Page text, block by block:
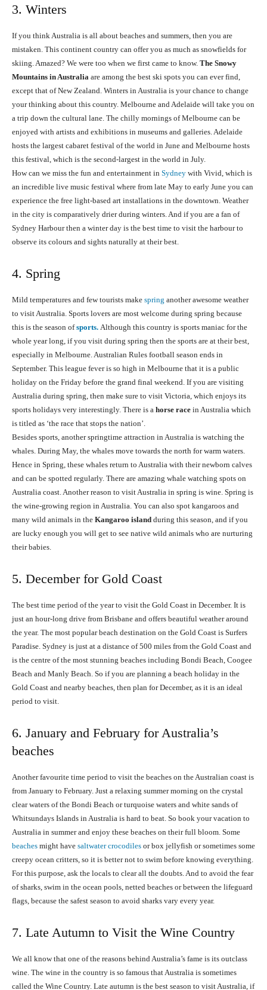
3. Winters
If you think Australia is all about beaches and summers, then you are
mistaken. This continent country can offer you as much as snowfields for
skiing. Amazed? We were too when we first came to know. The Snowy
Mountains in Australia are among the best ski spots you can ever find,
except that of New Zealand. Winters in Australia is your chance to change
your thinking about this country. Melbourne and Adelaide will take you on
a trip down the cultural lane. The chilly mornings of Melbourne can be
enjoyed with artists and exhibitions in museums and galleries. Adelaide
hosts the largest cabaret festival of the world in June and Melbourne hosts
this festival, which is the second-largest in the world in July.
How can we miss the fun and entertainment in Sydney with Vivid, which is
an incredible live music festival where from late May to early June you can
experience the free light-based art installations in the downtown. Weather
in the city is comparatively drier during winters. And if you are a fan of
Sydney Harbour then a winter day is the best time to visit the harbour to
observe its colours and sights naturally at their best.
4. Spring
Mild temperatures and few tourists make spring another awesome weather
to visit Australia. Sports lovers are most welcome during spring because
this is the season ofsports. Although this country is sports maniac for the
whole year long, if you visit during spring then the sports are at their best,
especially in Melbourne. Australian Rules football season ends in
September. This league fever is so high in Melbourne that it is a public
holiday on the Friday before the grand final weekend. If you are visiting
Australia during spring, then make sure to visit Victoria, which enjoys its
sports holidays very interestingly. There is a horse race in Australia which
is titled as ‘the race that stops the nation’.
Besides sports, another springtime attraction in Australia is watching the
whales. During May, the whales move towards the north for warm waters.
Hence in Spring, these whales return to Australia with their newborn calves
and can be spotted regularly. There are amazing whale watching spots on
Australia coast. Another reason to visit Australia in spring is wine. Spring is
the wine-growing region in Australia. You can also spot kangaroos and
many wild animals in the Kangaroo island during this season, and if you
are lucky enough you will get to see native wild animals who are nurturing
their babies.
5. December for Gold Coast
The best time period of the year to visit the Gold Coast in December. It is
just an hour-long drive from Brisbane and offers beautiful weather around
the year. The most popular beach destination on the Gold Coast is Surfers
Paradise. Sydney is just at a distance of 500 miles from the Gold Coast and
is the centre of the most stunning beaches including Bondi Beach, Coogee
Beach and Manly Beach. So if you are planning a beach holiday in the
Gold Coast and nearby beaches, then plan for December, as it is an ideal
period to visit.
6. January and February for Australia’s
beaches
Another favourite time period to visit the beaches on the Australian coast is
from January to February. Just a relaxing summer morning on the crystal
clear waters of the Bondi Beach or turquoise waters and white sands of
Whitsundays Islands in Australia is hard to beat. So book your vacation to
Australia in summer and enjoy these beaches on their full bloom. Some
beaches might have saltwater crocodiles or box jellyfish or sometimes some
creepy ocean critters, so it is better not to swim before knowing everything.
For this purpose, ask the locals to clear all the doubts. And to avoid the fear
of sharks, swim in the ocean pools, netted beaches or between the lifeguard
flags, because the safest season to avoid sharks vary every year.
7. Late Autumn to Visit the Wine Country
We all know that one of the reasons behind Australia’s fame is its outclass
wine. The wine in the country is so famous that Australia is sometimes
called the Wine Country. Late autumn is the best season to visit Australia, if